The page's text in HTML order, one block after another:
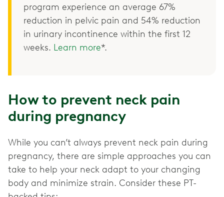
program experience an average 67%
reduction in pelvic pain and 54% reduction
in urinary incontinence within the first 12
weeks. Learn more*.
How to prevent neck pain
during pregnancy
While you can’t always prevent neck pain during
pregnancy, there are simple approaches you can
take to help your neck adapt to your changing
body and minimize strain. Consider these PT-